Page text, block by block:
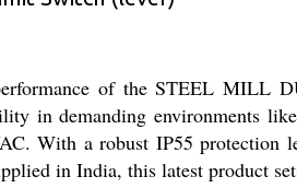
of the STEEL
in demanding environments
With a robust IP55 protection
in India, this latest product